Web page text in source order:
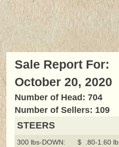
Sale Report For:
October 20, 2020
Number of Head: 704
Number of Sellers: 109
STEERS
300 lbs-DOWN:
$ .80-1.60 lb